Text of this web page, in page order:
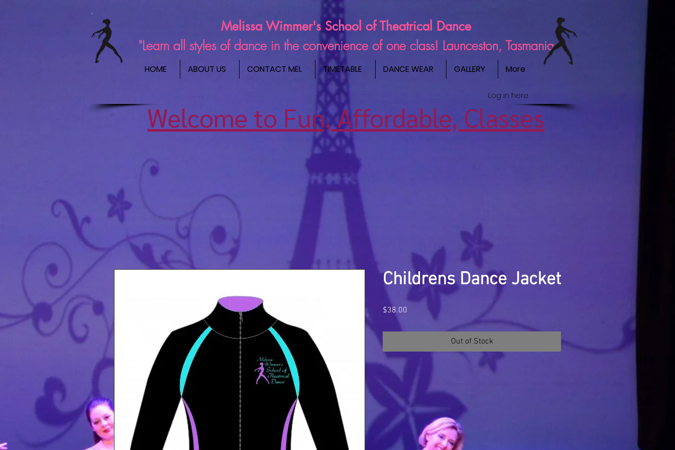
Melissa Wimmer's School of Theatrical Dance
"Learn all styles of dance in the convenience of one class! Launceston, Tasmania
HOME ABOUT US CONTACT MEL TIMETABLE DANCE WEAR GALLERY More
Log in here
Welcome to Fun, Affordable, Classes
Childrens Dance Jacket
$38.00
Out of Stock